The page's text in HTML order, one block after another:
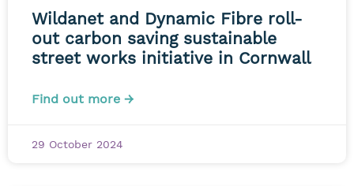
Wildanet and Dynamic Fibre roll-
out carbon saving sustainable
street works initiative in Cornwall
Find out more →
29 October 2024